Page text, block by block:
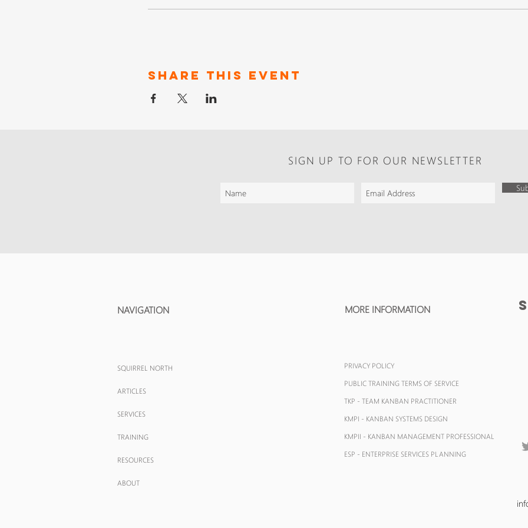
Share This Event
SIGN UP TO FOR OUR NEWSLETTER
NAVIGATION
SQUIRREL NORTH
ARTICLES
SERVICES
TRAINING
RESOURCES
ABOUT
MORE INFORMATION
PRIVACY POLICY
PUBLIC TRAINING TERMS OF SERVICE
TKP - TEAM KANBAN PRACTITIONER
KMPI - KANBAN SYSTEMS DESIGN
KMPII - KANBAN MANAGEMENT PROFESSIONAL
ESP - ENTERPRISE SERVICES PLANNING
S